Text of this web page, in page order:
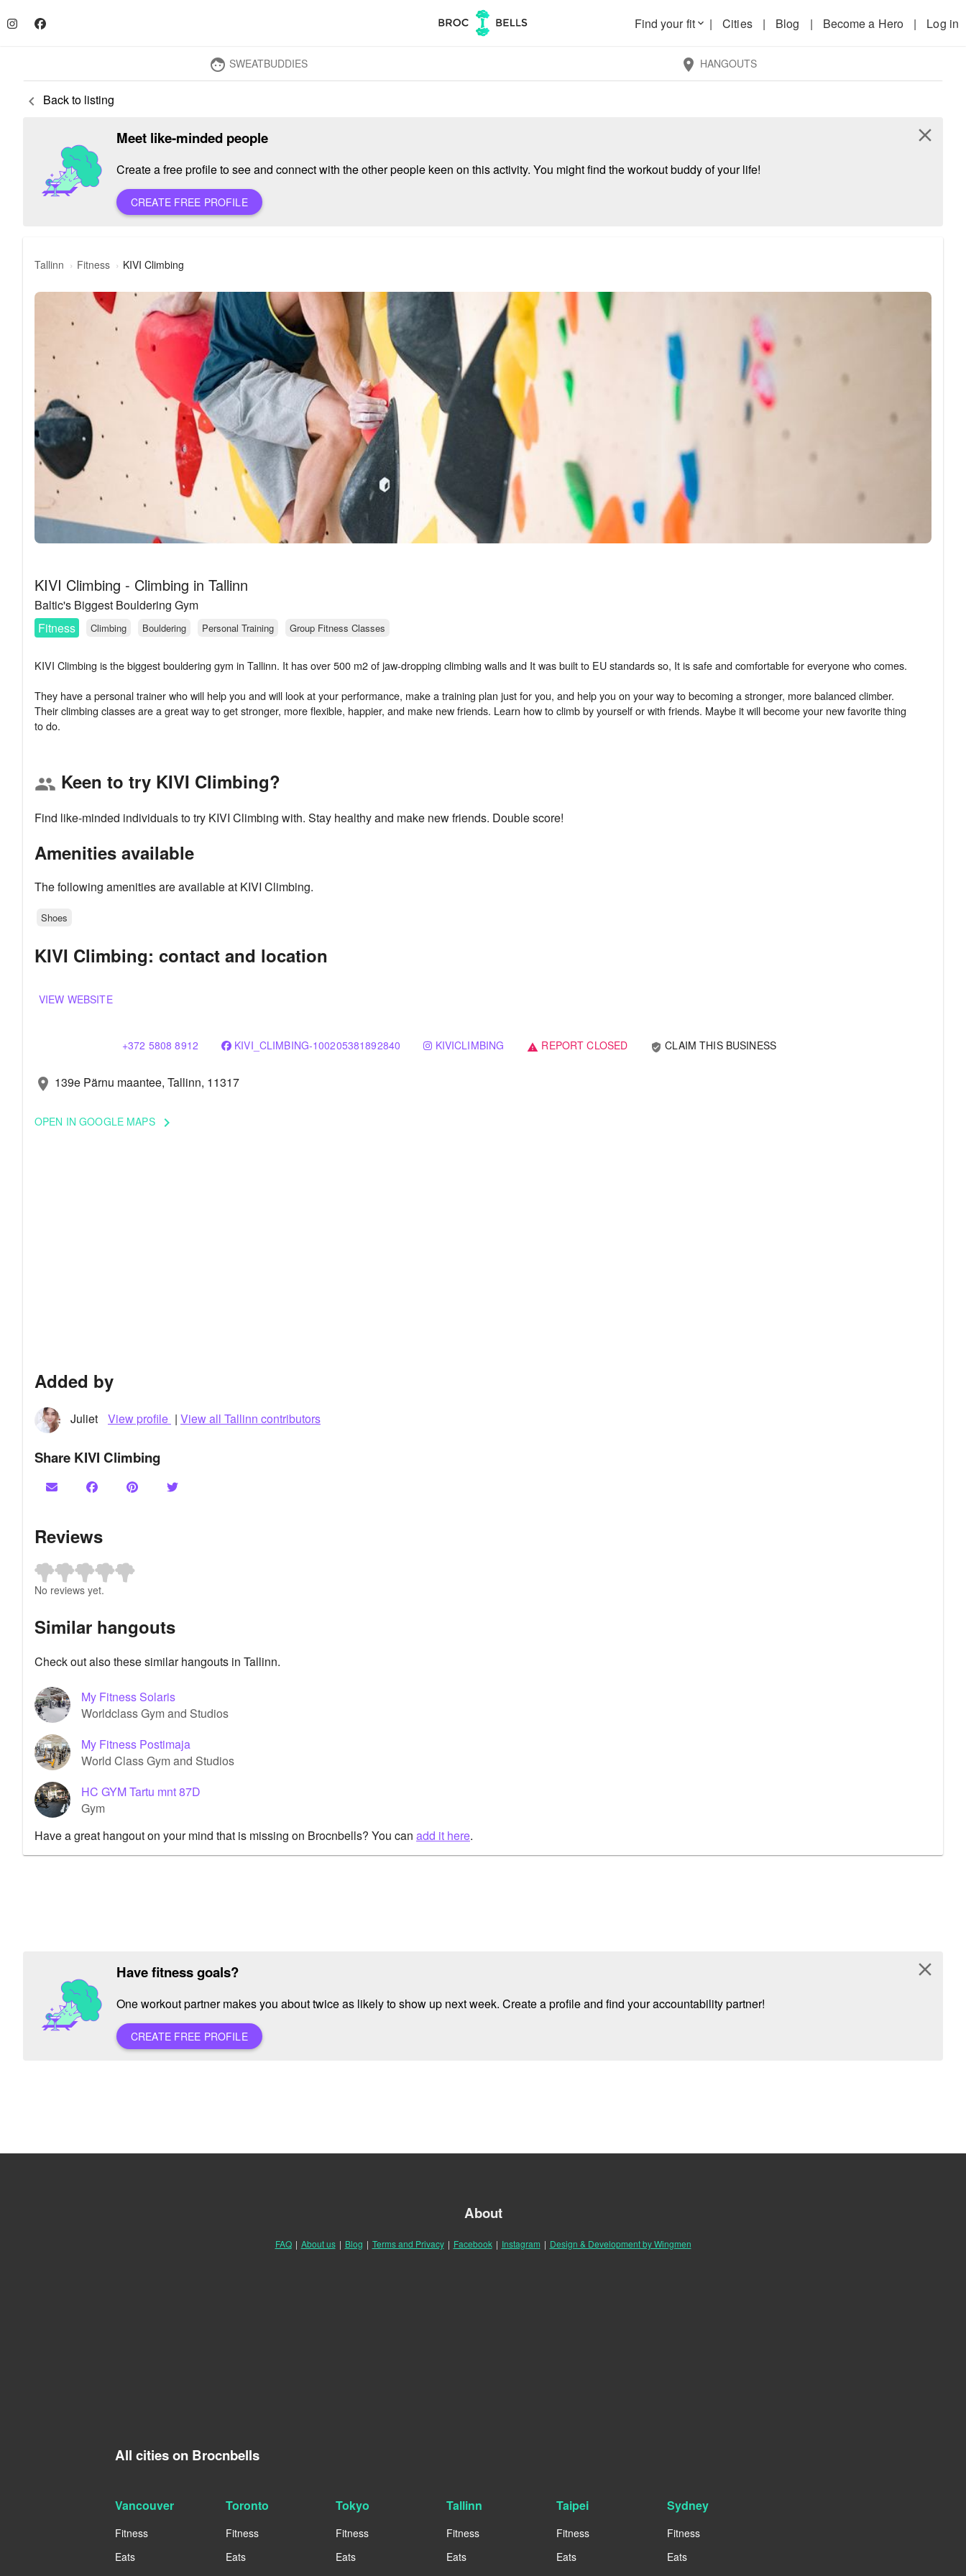
Find your fitkeyboard_arrow_down | Cities | Blog | Become a Hero | Log in
face SWEATBUDDIES location_on HANGOUTS
keyboard_arrow_left Back to listing
Meet like-minded people
Create a free profile to see and connect with the other people keen on this activity. You might find the workout buddy of your life!
CREATE FREE PROFILE
close
Tallinn Fitness KIVI Climbing
KIVI Climbing - Climbing in Tallinn
Baltic's Biggest Bouldering Gym
Fitness
Climbing Bouldering Personal Training Group Fitness Classes
KIVI Climbing is the biggest bouldering gym in Tallinn. It has over 500 m2 of jaw-dropping climbing walls and It was built to EU standards so, It is safe and comfortable for everyone who comes.
They have a personal trainer who will help you and will look at your performance, make a training plan just for you, and help you on your way to becoming a stronger, more balanced climber.
Their climbing classes are a great way to get stronger, more flexible, happier, and make new friends. Learn how to climb by yourself or with friends. Maybe it will become your new favorite thing
group Keen to try KIVI Climbing?
Find like-minded individuals to try KIVI Climbing with. Stay healthy and make new friends. Double score!
Amenities available
The following amenities are available at KIVI Climbing.
Shoes
KIVI Climbing: contact and location
VIEW WEBSITE
+372 5808 8912 KIVI_CLIMBING-100205381892840 KIVICLIMBING warning REPORT CLOSED verified_user CLAIM THIS BUSINESS
location_on 139e Pärnu maantee, Tallinn, 11317
OPEN IN GOOGLE MAPS keyboard_arrow_right
Added by
Juliet View profile | View all Tallinn contributors
Share KIVI Climbing
Reviews
No reviews yet.
Similar hangouts
Check out also these similar hangouts in Tallinn.
My Fitness Solaris
Worldclass Gym and Studios
My Fitness Postimaja
World Class Gym and Studios
HC GYM Tartu mnt 87D
Gym
Have a great hangout on your mind that is missing on Brocnbells? You can add it here.
Have fitness goals?
One workout partner makes you about twice as likely to show up next week. Create a profile and find your accountability partner!
CREATE FREE PROFILE
close
About
FAQ | About us | Blog | Terms and Privacy | Facebook | Instagram | Design & Development by Wingmen
All cities on Brocnbells
Vancouver
Fitness
Eats
Toronto
Fitness
Eats
Tokyo
Fitness
Eats
Tallinn
Fitness
Eats
Taipei
Fitness
Eats
Sydney
Fitness
Eats